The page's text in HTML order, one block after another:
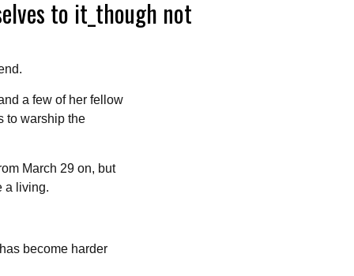
to it_though not
a few of her fellow
to warship the
March 29 on, but
a living.
become harder